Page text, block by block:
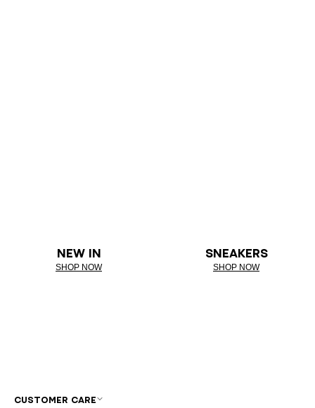
NEW IN
SHOP NOW
SNEAKERS
SHOP NOW
CUSTOMER CARE